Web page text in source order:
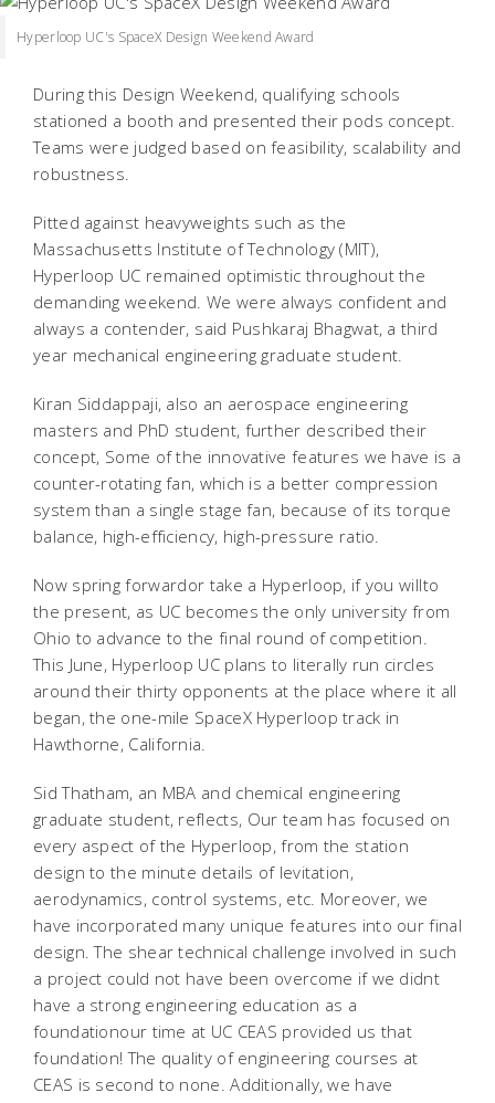
Hyperloop UC's SpaceX Design Weekend Award
During this Design Weekend, qualifying schools
stationed a booth and presented their pods concept.
Teams were judged based on feasibility, scalability and
robustness.
Pitted against heavyweights such as the
Massachusetts Institute of Technology (MIT),
Hyperloop UC remained optimistic throughout the
demanding weekend. We were always confident and
always a contender, said Pushkaraj Bhagwat, a third
year mechanical engineering graduate student.
Kiran Siddappaji, also an aerospace engineering
masters and PhD student, further described their
concept, Some of the innovative features we have is a
counter-rotating fan, which is a better compression
system than a single stage fan, because of its torque
balance, high-efficiency, high-pressure ratio.
Now spring forwardor take a Hyperloop, if you willto
the present, as UC becomes the only university from
Ohio to advance to the final round of competition.
This June, Hyperloop UC plans to literally run circles
around their thirty opponents at the place where it all
began, the one-mile SpaceX Hyperloop track in
Hawthorne, California.
Sid Thatham, an MBA and chemical engineering
graduate student, reflects, Our team has focused on
every aspect of the Hyperloop, from the station
design to the minute details of levitation,
aerodynamics, control systems, etc. Moreover, we
have incorporated many unique features into our final
design. The shear technical challenge involved in such
a project could not have been overcome if we didnt
have a strong engineering education as a
foundationour time at UC CEAS provided us that
foundation! The quality of engineering courses at
CEAS is second to none. Additionally, we have